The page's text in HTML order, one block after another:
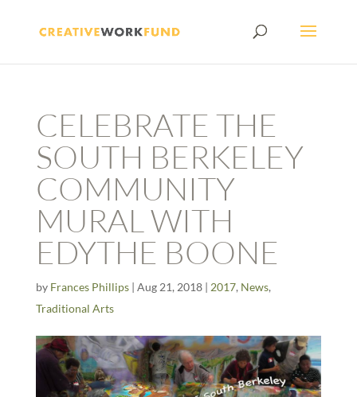
CELEBRATE THE
SOUTH BERKELEY
COMMUNITY
MURAL WITH
EDYTHE BOONE
by Frances Phillips| Aug 21, 2018| 2017, News,
Traditional Arts